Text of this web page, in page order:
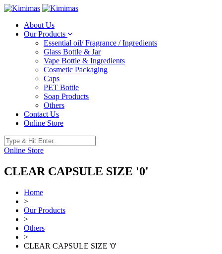
About Us
Our Products
Essential oil/ Fragrance / Ingredients
Glass Bottle & Jar
Vape Bottle & Ingredients
Cosmetic Packaging
Caps
PET Bottle
Soap Products
Others
Contact Us
Online Store
Online Store
CLEAR CAPSULE SIZE '0'
Home
>
Our Products
>
Others
>
CLEAR CAPSULE SIZE '0'